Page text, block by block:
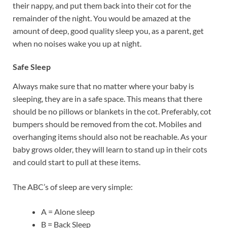
their nappy, and put them back into their cot for the
remainder of the night. You would be amazed at the
amount of deep, good quality sleep you, as a parent, get
when no noises wake you up at night.
Safe Sleep
Always make sure that no matter where your baby is
sleeping, they are in a safe space. This means that there
should be no pillows or blankets in the cot. Preferably, cot
bumpers should be removed from the cot. Mobiles and
overhanging items should also not be reachable. As your
baby grows older, they will learn to stand up in their cots
and could start to pull at these items.
The ABC’s of sleep are very simple:
A = Alone sleep
B = Back Sleep